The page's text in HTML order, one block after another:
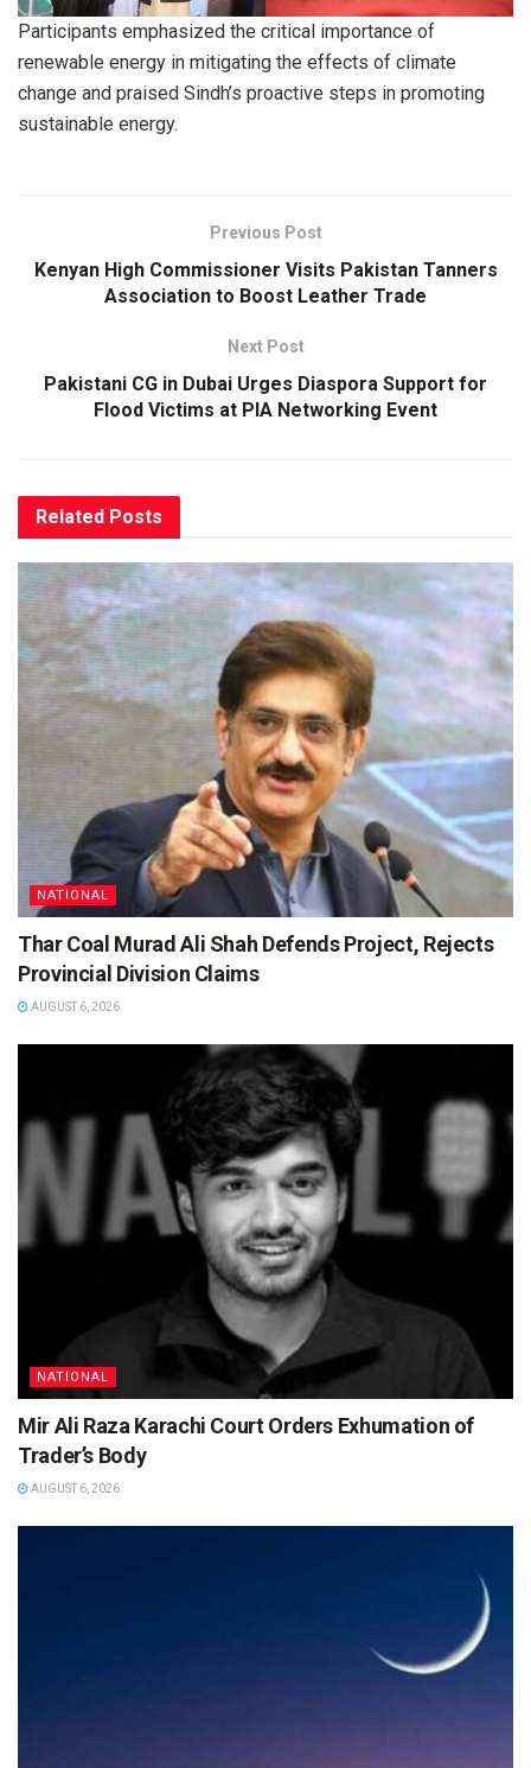
Participants emphasized the critical importance of
renewable energy in mitigating the effects of climate
change and praised Sindh’s proactive steps in promoting
sustainable energy.
Previous Post
Kenyan High Commissioner Visits Pakistan Tanners
Association to Boost Leather Trade
Next Post
Pakistani CG in Dubai Urges Diaspora Support for
Flood Victims at PIA Networking Event
Related Posts
NATIONAL
Thar Coal Murad Ali Shah Defends Project, Rejects
Provincial Division Claims
AUGUST 6, 2026
NATIONAL
Mir Ali Raza Karachi Court Orders Exhumation of
Trader’s Body
AUGUST 6, 2026